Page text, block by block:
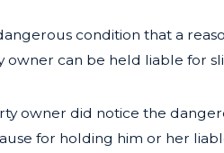
condition that a
owner can be held liable for
owner did notice the
for holding him or her